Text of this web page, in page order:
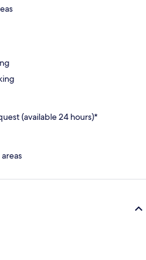
(available 24 hours)*